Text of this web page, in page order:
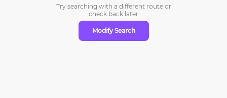
Try searching with a different route or
check back later
Modify Search